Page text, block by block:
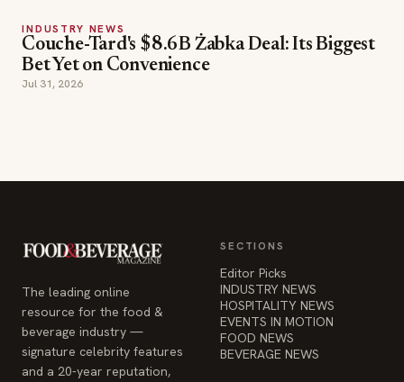
INDUSTRY NEWS
Couche-Tard's $8.6B Żabka Deal: Its Biggest
Bet Yet on Convenience
Jul 31, 2026
The leading online
resource for the food &
beverage industry —
signature celebrity features
and a 20-year reputation,
SECTIONS
Editor Picks
INDUSTRY NEWS
HOSPITALITY NEWS
EVENTS IN MOTION
FOOD NEWS
BEVERAGE NEWS